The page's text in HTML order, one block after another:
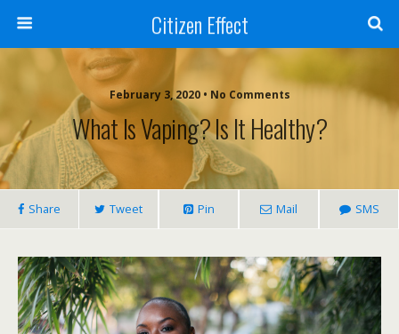
Citizen Effect
February 3, 2020 • No Comments
What Is Vaping? Is It Healthy?
Share Tweet Pin Mail SMS